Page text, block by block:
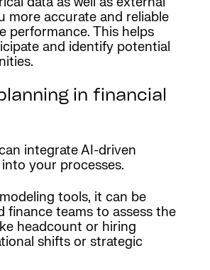
more accurate and reliable
performance. This helps
and identify potential
in financial
integrate AI-driven
your processes.
tools, it can be
finance teams to assess the
headcount or hiring
shifts or strategic